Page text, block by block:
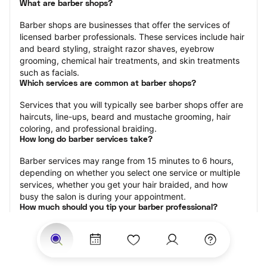
What are barber shops?
Barber shops are businesses that offer the services of
licensed barber professionals. These services include hair
and beard styling, straight razor shaves, eyebrow
grooming, chemical hair treatments, and skin treatments
such as facials.
Which services are common at barber shops?
Services that you will typically see barber shops offer are
haircuts, line-ups, beard and mustache grooming, hair
coloring, and professional braiding.
How long do barber services take?
Barber services may range from 15 minutes to 6 hours,
depending on whether you select one service or multiple
services, whether you get your hair braided, and how
busy the salon is during your appointment.
How much should you tip your barber professional?
Tipping 15-20 percent of the total cost for your barber
appointment is the best rule of thumb to follow. Consider